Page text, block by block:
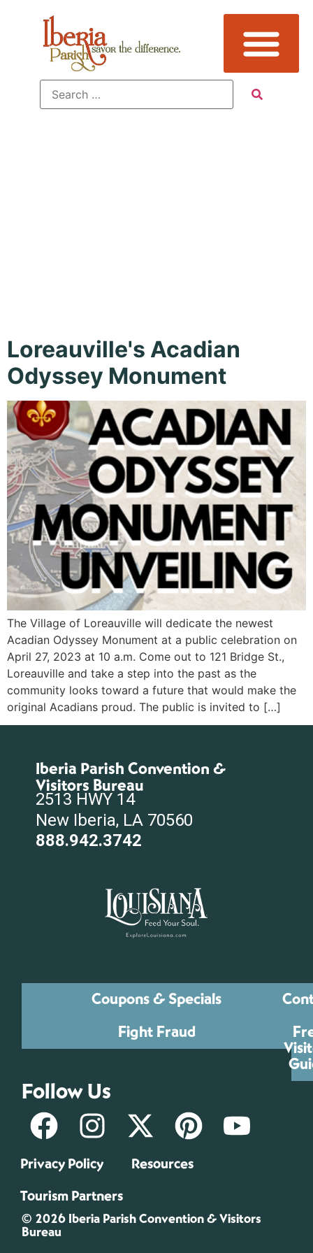
Loreauville's Acadian
Odyssey Monument
The Village of Loreauville will dedicate the newest
Acadian Odyssey Monument at a public celebration on
April 27, 2023 at 10 a.m. Come out to 121 Bridge St.,
Loreauville and take a step into the past as the
community looks toward a future that would make the
original Acadians proud. The public is invited to […]
Iberia Parish Convention &
Visitors Bureau
2513 HWY 14
New Iberia, LA 70560
888.942.3742
Coupons & Specials
Fight Fraud
Follow Us
Privacy Policy
Resources
Tourism Partners
© 2026 Iberia Parish Convention & Visitors
Bureau